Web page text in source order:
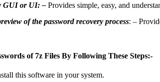
GUI or UI: – Provides simple, easy, and
of the password recovery process: –
of 7z Files By Following These Steps:-
this software in your system.